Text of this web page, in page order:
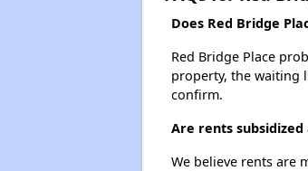
Does Red Bridge
Red Bridge Place
property, the waiting
confirm.
Are rents subsidized
We believe rents are